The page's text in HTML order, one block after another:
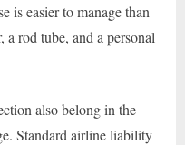
is easier to manage than
rod tube, and a personal
also belong in the
Standard airline liability